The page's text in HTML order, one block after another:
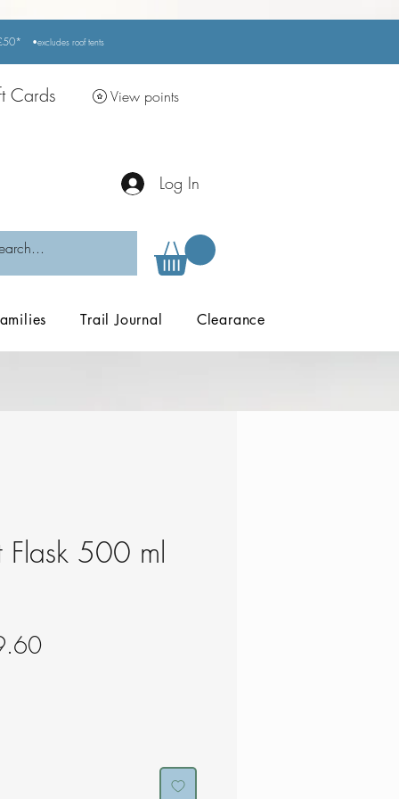
•excludes roof tents
Cards View points
Log In
Trail Journal Clearance
Flask 500 ml
Sale